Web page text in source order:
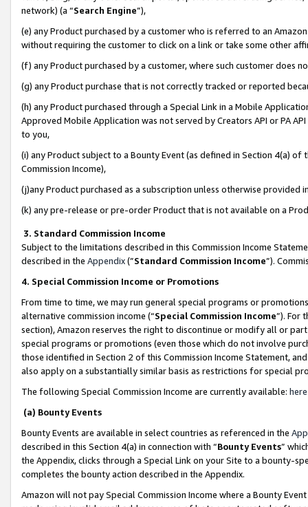
network) (a “Search Engine”),
(e) any Product purchased by a customer who is referred to an
without requiring the customer to click on a link or take some other
(f) any Product purchased by a customer, where such customer does
(g) any Product purchase that is not correctly tracked or reported
(h) any Product purchased through a Special Link in a Mobile
Approved Mobile Application was not served by Creators API or PA
to you,
(i) any Product subject to a Bounty Event (as defined in Section 4(a)
Commission Income),
(j)any Product purchased as a subscription unless otherwise provided
(k) any pre-release or pre-order Product that is not available on a
3. Standard Commission Income
Subject to the limitations described in this Commission Income
described in the Appendix(”Standard Commission Income”).
4. Special Commission Income or Promotions
From time to time, we may run general special programs or
alternative commission income (“Special Commission Income”). For
section), Amazon reserves the right to discontinue or modify all or
special programs or promotions (even those which do not involve
those identified in Section 2 of this Commission Income Statement,
also apply on a substantially similar basis as restrictions for special
The following Special Commission Income are currently available: here
(a) Bounty Events
Bounty Events are available in select countries as referenced in the
described in this Section 4(a) in connection with “Bounty Events”
the Appendix, clicks through a Special Link on your Site to a bounty-
completes the bounty action described in the Appendix.
Amazon will not pay Special Commission Income where a Bounty